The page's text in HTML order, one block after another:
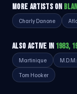
MORE ARTISTS ON
Charly Danone
ALSO ACTIVE IN 1983,
Martinique
Tom Hooker